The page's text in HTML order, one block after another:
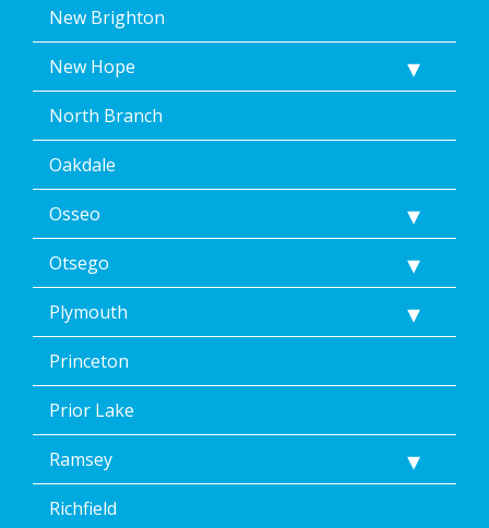
New Brighton
New Hope
North Branch
Oakdale
Osseo
Otsego
Plymouth
Princeton
Prior Lake
Ramsey
Richfield